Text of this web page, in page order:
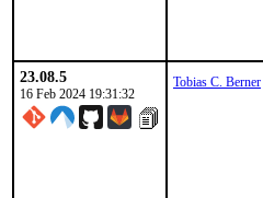
23.08.5
16 Feb 2024 19:31:32
Tobias C. Berner